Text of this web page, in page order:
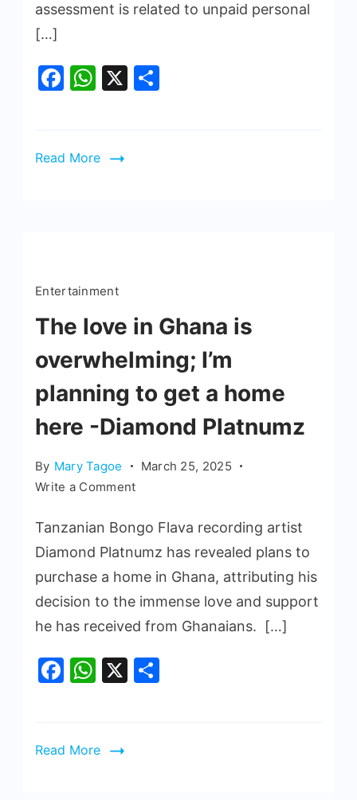
assessment is related to unpaid personal
[…]
Facebook
WhatsApp
X
Read More
Entertainment
The love in Ghana is
overwhelming; I’m
planning to get a home
here -Diamond Platnumz
By Mary Tagoe
March 25, 2025
Write a Comment
Tanzanian Bongo Flava recording artist
Diamond Platnumz has revealed plans to
purchase a home in Ghana, attributing his
decision to the immense love and support
he has received from Ghanaians. […]
Facebook
WhatsApp
X
Read More